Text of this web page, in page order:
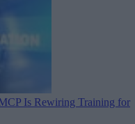
Is Rewiring Training for